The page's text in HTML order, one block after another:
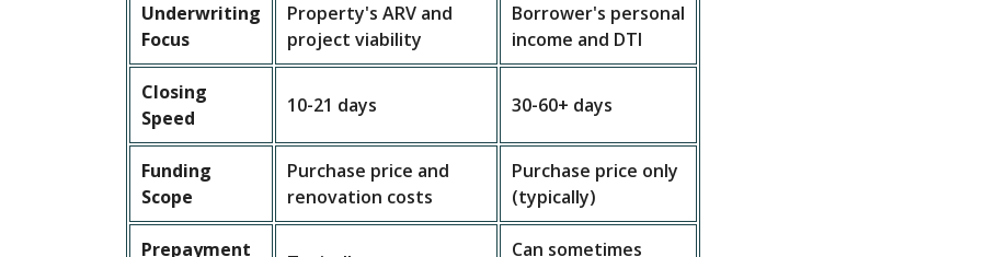
Underwriting
Focus
Property's ARV and
project viability
Borrower's personal
income and DTI
Closing
Speed
10-21 days 30-60+ days
Funding
Scope
Purchase price and
renovation costs
Purchase price only
(typically)
Prepayment Can sometimes